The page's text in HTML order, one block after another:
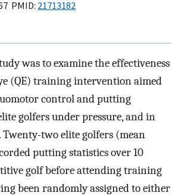
PMID: 21713182
was to examine the effectiveness
(QE) training intervention aimed
control and putting
golfers under pressure, and in
two elite golfers (mean
putting statistics over 10
golf before attending training
been randomly assigned to either